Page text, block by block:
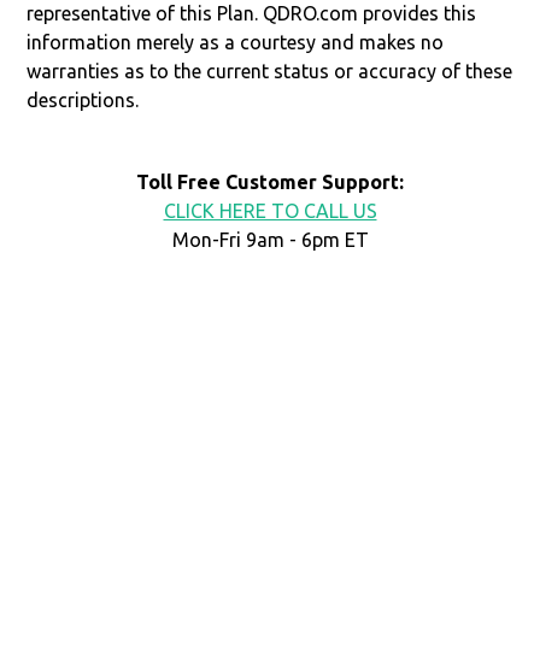
representative of this Plan. QDRO.com provides this
information merely as a courtesy and makes no
warranties as to the current status or accuracy of these
descriptions.
Toll Free Customer Support:
CLICK HERE TO CALL US
Mon-Fri 9am - 6pm ET